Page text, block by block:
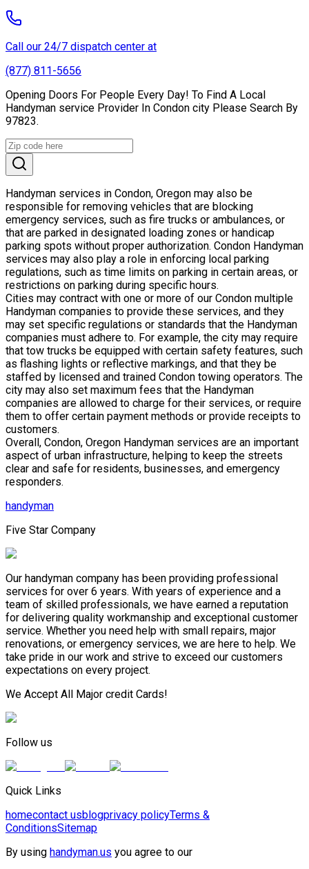
Call our 24/7 dispatch center at
(877) 811-5656
Opening Doors For People Every Day! To Find A Local
Handyman service Provider In Condon city Please Search By
97823.
Handyman services in Condon, Oregon may also be
responsible for removing vehicles that are blocking
emergency services, such as fire trucks or ambulances, or
that are parked in designated loading zones or handicap
parking spots without proper authorization. Condon Handyman
services may also play a role in enforcing local parking
regulations, such as time limits on parking in certain areas, or
restrictions on parking during specific hours.
Cities may contract with one or more of our Condon multiple
Handyman companies to provide these services, and they
may set specific regulations or standards that the Handyman
companies must adhere to. For example, the city may require
that tow trucks be equipped with certain safety features, such
as flashing lights or reflective markings, and that they be
staffed by licensed and trained Condon towing operators. The
city may also set maximum fees that the Handyman
companies are allowed to charge for their services, or require
them to offer certain payment methods or provide receipts to
customers.
Overall, Condon, Oregon Handyman services are an important
aspect of urban infrastructure, helping to keep the streets
clear and safe for residents, businesses, and emergency
responders.
handyman
Five Star Company
Our handyman company has been providing professional
services for over 6 years. With years of experience and a
team of skilled professionals, we have earned a reputation
for delivering quality workmanship and exceptional customer
service. Whether you need help with small repairs, major
renovations, or emergency services, we are here to help. We
take pride in our work and strive to exceed our customers
expectations on every project.
We Accept All Major credit Cards!
Follow us
Quick Links
homecontact usblogprivacy policyTerms &
ConditionsSitemap
By using handyman.us you agree to our